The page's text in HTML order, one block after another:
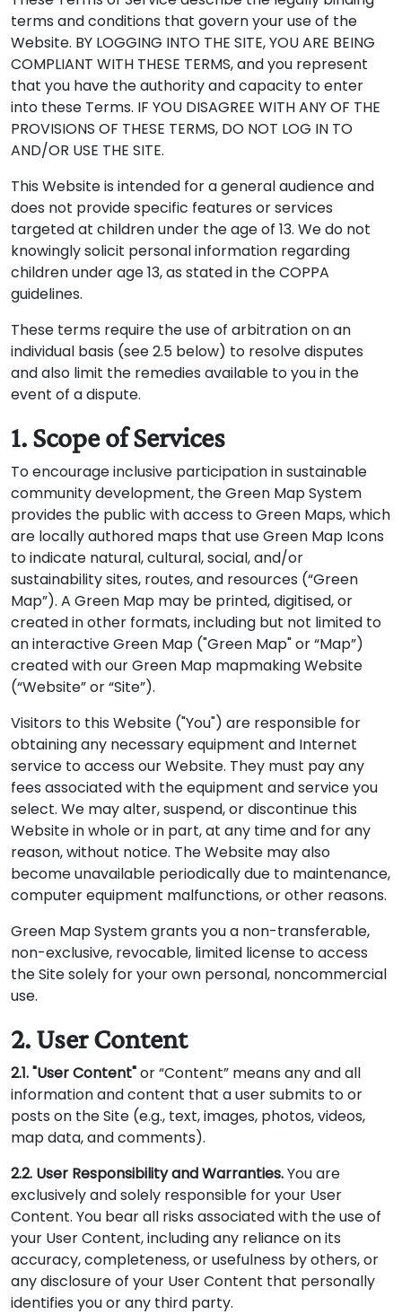
terms and conditions that govern your use of the
Website. BY LOGGING INTO THE SITE, YOU ARE BEING
COMPLIANT WITH THESE TERMS, and you represent
that you have the authority and capacity to enter
into these Terms. IF YOU DISAGREE WITH ANY OF THE
PROVISIONS OF THESE TERMS, DO NOT LOG IN TO
AND/OR USE THE SITE.
This Website is intended for a general audience and
does not provide specific features or services
targeted at children under the age of 13. We do not
knowingly solicit personal information regarding
children under age 13, as stated in the COPPA
guidelines.
These terms require the use of arbitration on an
individual basis (see 2.5 below) to resolve disputes
and also limit the remedies available to you in the
event of a dispute.
1. Scope of Services
To encourage inclusive participation in sustainable
community development, the Green Map System
provides the public with access to Green Maps, which
are locally authored maps that use Green Map Icons
to indicate natural, cultural, social, and/or
sustainability sites, routes, and resources (“Green
Map”). A Green Map may be printed, digitised, or
created in other formats, including but not limited to
an interactive Green Map ("Green Map" or “Map”)
created with our Green Map mapmaking Website
(“Website” or “Site”).
Visitors to this Website ("You") are responsible for
obtaining any necessary equipment and Internet
service to access our Website. They must pay any
fees associated with the equipment and service you
select. We may alter, suspend, or discontinue this
Website in whole or in part, at any time and for any
reason, without notice. The Website may also
become unavailable periodically due to maintenance,
computer equipment malfunctions, or other reasons.
Green Map System grants you a non-transferable,
non-exclusive, revocable, limited license to access
the Site solely for your own personal, noncommercial
use.
2. User Content
2.1. "User Content"or “Content” means any and all
information and content that a user submits to or
posts on the Site (e.g., text, images, photos, videos,
map data, and comments).
2.2. User Responsibility and Warranties.You are
exclusively and solely responsible for your User
Content. You bear all risks associated with the use of
your User Content, including any reliance on its
accuracy, completeness, or usefulness by others, or
any disclosure of your User Content that personally
identifies you or any third party.